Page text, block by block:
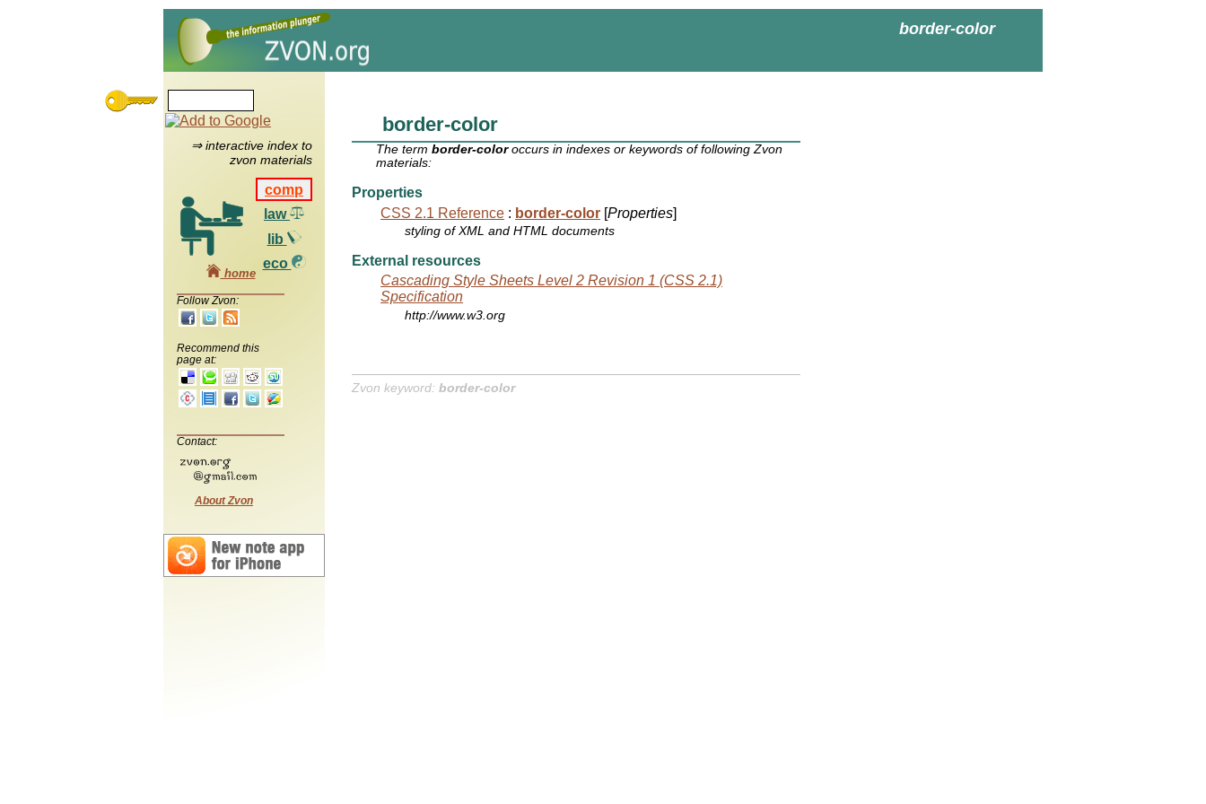
border-color
⇒ interactive index to
zvon materials
comp
law
lib
eco
home
Follow Zvon:
Recommend this
page at:
Contact:
About Zvon
border-color
The termborder-coloroccurs in indexes or keywords of following Zvon
materials:
Properties
CSS 2.1 Reference : border-color [Properties]
styling of XML and HTML documents
External resources
Cascading Style Sheets Level 2 Revision 1 (CSS 2.1)
Specification
http://www.w3.org
Zvon keyword: border-color